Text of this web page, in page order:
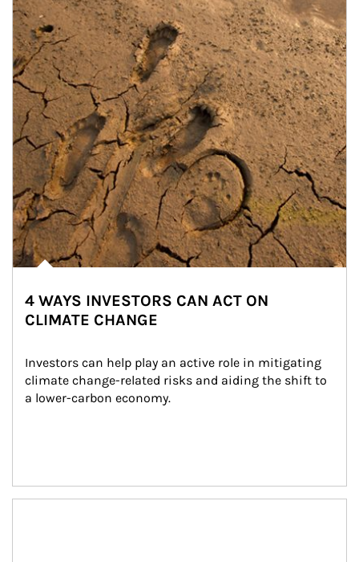
4 WAYS INVESTORS CAN ACT ON
CLIMATE CHANGE
Investors can help play an active role in mitigating
climate change-related risks and aiding the shift to
a lower-carbon economy.